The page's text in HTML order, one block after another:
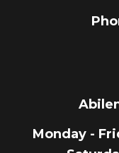
Monday -